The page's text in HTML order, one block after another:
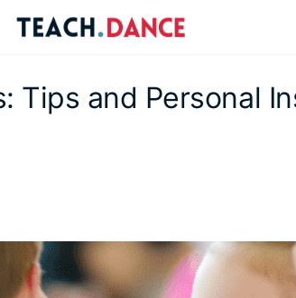
Tips and Personal